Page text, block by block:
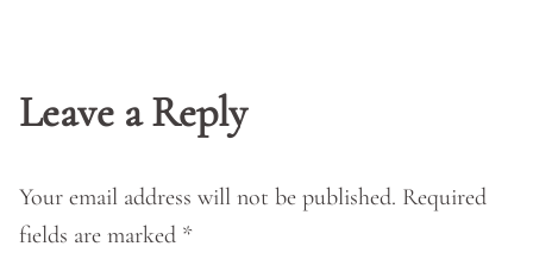
Leave a Reply
Your email address will not be published. Required
fields are marked *